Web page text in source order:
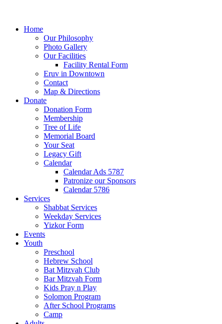
Home
Our Philosophy
Photo Gallery
Our Facilities
Facility Rental Form
Eruv in Downtown
Contact
Map & Directions
Donate
Donation Form
Membership
Tree of Life
Memorial Board
Your Seat
Legacy Gift
Calendar
Calendar Ads 5787
Patronize our Sponsors
Calendar 5786
Services
Shabbat Services
Weekday Services
Yizkor Form
Events
Youth
Preschool
Hebrew School
Bat Mitzvah Club
Bar Mitzvah Form
Kids Pray n Play
Solomon Program
After School Programs
Camp